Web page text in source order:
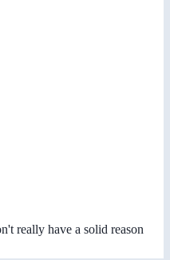
really have a solid reason